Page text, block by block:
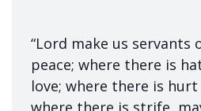
“Lord make us servants
peace; where there is
love; where there is
where there is strife,